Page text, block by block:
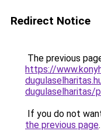
Redirect Notice
The previous
https://
dugulaselharitas/
If you do not
the previous page.